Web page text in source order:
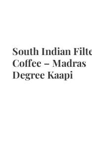
South Indian
Coffee – Madras
Degree Kaapi